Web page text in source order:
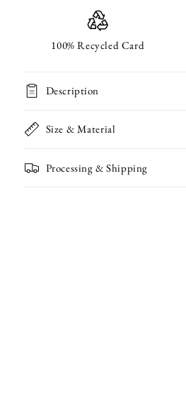
Notelet
Blank
Notelet
100% Recycled Card
Description
Size & Material
Processing & Shipping